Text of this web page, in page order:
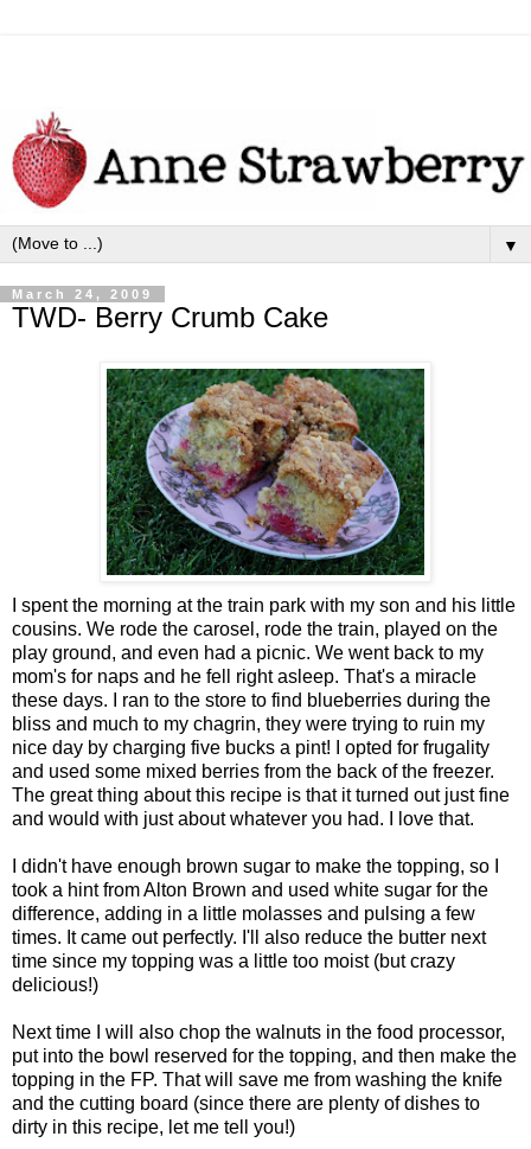
▼
March 24, 2009
TWD- Berry Crumb Cake
I spent the morning at the train park with my son and his little
cousins. We rode the carosel, rode the train, played on the
play ground, and even had a picnic. We went back to my
mom's for naps and he fell right asleep. That's a miracle
these days. I ran to the store to find blueberries during the
bliss and much to my chagrin, they were trying to ruin my
nice day by charging five bucks a pint! I opted for frugality
and used some mixed berries from the back of the freezer.
The great thing about this recipe is that it turned out just fine
and would with just about whatever you had. I love that.
I didn't have enough brown sugar to make the topping, so I
took a hint from Alton Brown and used white sugar for the
difference, adding in a little molasses and pulsing a few
times. It came out perfectly. I'll also reduce the butter next
time since my topping was a little too moist (but crazy
delicious!)
Next time I will also chop the walnuts in the food processor,
put into the bowl reserved for the topping, and then make the
topping in the FP. That will save me from washing the knife
and the cutting board (since there are plenty of dishes to
dirty in this recipe, let me tell you!)